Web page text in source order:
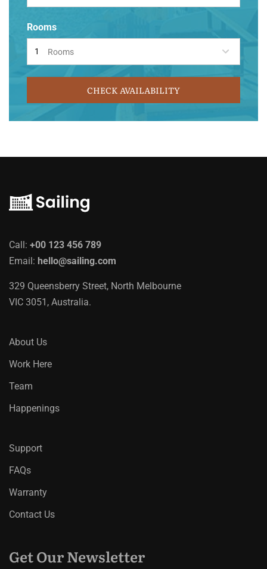
Rooms
Rooms
CHECK AVAILABILITY
Call: +00 123 456 789
Email: hello@sailing.com
329 Queensberry Street, North Melbourne
VIC 3051, Australia.
About Us
Work Here
Team
Happenings
Support
FAQs
Warranty
Contact Us
Get Our Newsletter